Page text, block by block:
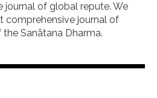
journal of global repute. We
comprehensive journal of
Sanātana Dharma.